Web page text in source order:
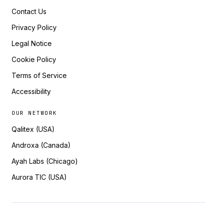
Contact Us
Privacy Policy
Legal Notice
Cookie Policy
Terms of Service
Accessibility
OUR NETWORK
Qalitex (USA)
Androxa (Canada)
Ayah Labs (Chicago)
Aurora TIC (USA)